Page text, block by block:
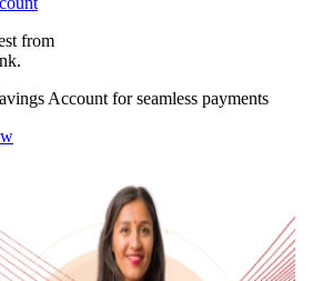
from
Account for seamless payments